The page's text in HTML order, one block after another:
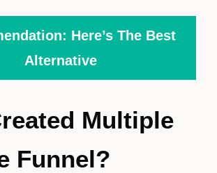
Here’s The Best
Alternative
Multiple
Funnel?